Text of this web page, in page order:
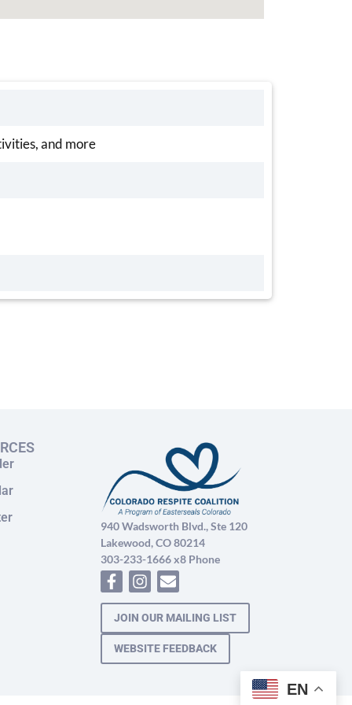
and more
940 Wadsworth Blvd., Ste 120
Lakewood, CO 80214
303-233-1666 x8 Phone
JOIN OUR MAILING LIST
WEBSITE FEEDBACK
EN